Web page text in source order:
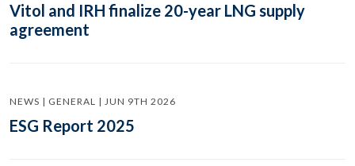
Vitol and IRH finalize 20-year LNG supply
agreement
NEWS | GENERAL | JUN 9TH 2026
ESG Report 2025